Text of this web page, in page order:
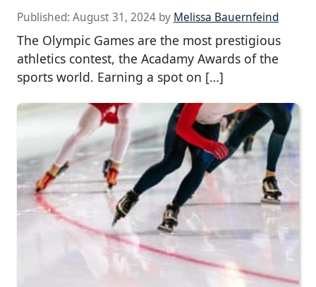
Published: August 31, 2024 by Melissa Bauernfeind
The Olympic Games are the most prestigious
athletics contest, the Acadamy Awards of the
sports world. Earning a spot on […]